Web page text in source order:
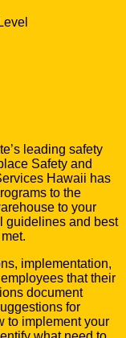
leading safety
Safety and
Hawaii has
to the
to your
guidelines and best
implementation,
that their
document
for
to implement your